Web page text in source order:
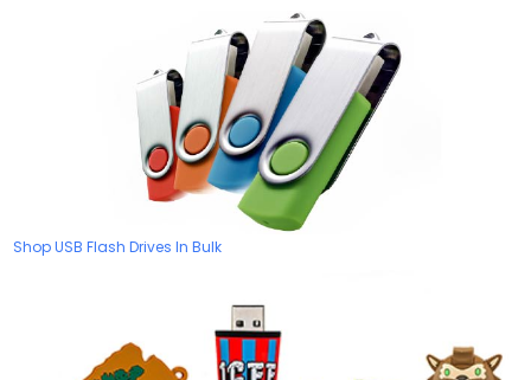
Shop USB Flash Drives In Bulk